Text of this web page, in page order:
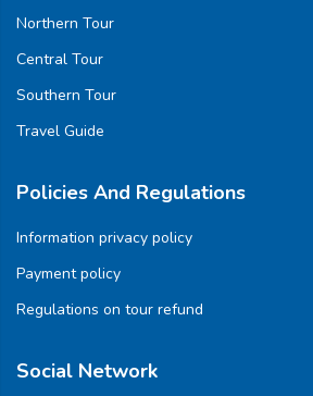
Northern Tour
Central Tour
Southern Tour
Travel Guide
Policies And Regulations
Information privacy policy
Payment policy
Regulations on tour refund
Social Network